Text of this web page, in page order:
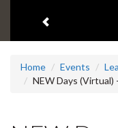
headline:
Home Events
NEW Days